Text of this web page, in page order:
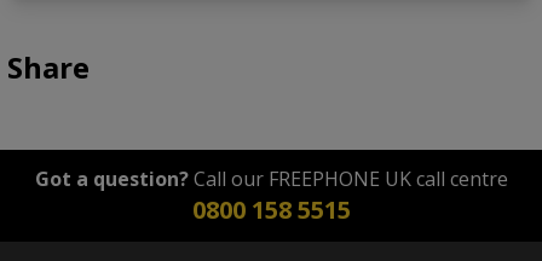
Share
Got a question?Call our FREEPHONE UK call centre
0800 158 5515